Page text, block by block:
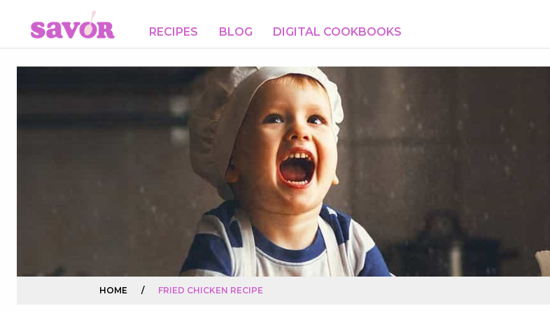
RECIPES BLOG DIGITAL COOKBOOKS
HOME / FRIED CHICKEN RECIPE